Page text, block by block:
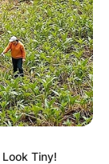
Tiny!